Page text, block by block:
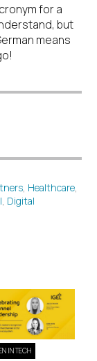
for a
but
means
, Healthcare,
Digital
IN TECH